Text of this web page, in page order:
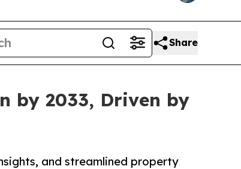
Share
by 2033, Driven by
and streamlined property